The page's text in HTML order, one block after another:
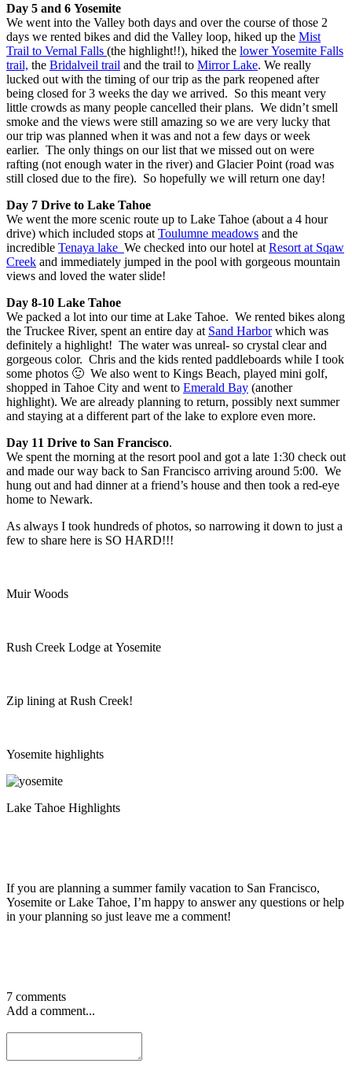
Day 5 and 6 Yosemite
We went into the Valley both days and over the course of those 2
days we rented bikes and did the Valley loop, hiked up the Mist
Trail to Vernal Falls (the highlight!!), hiked the lower Yosemite Falls
trail, the Bridalveil trail and the trail to Mirror Lake. We really
lucked out with the timing of our trip as the park reopened after
being closed for 3 weeks the day we arrived. So this meant very
little crowds as many people cancelled their plans. We didn’t smell
smoke and the views were still amazing so we are very lucky that
our trip was planned when it was and not a few days or week
earlier. The only things on our list that we missed out on were
rafting (not enough water in the river) and Glacier Point (road was
still closed due to the fire). So hopefully we will return one day!
Day 7 Drive to Lake Tahoe
We went the more scenic route up to Lake Tahoe (about a 4 hour
drive) which included stops at Toulumne meadows and the
incredible Tenaya lake We checked into our hotel at Resort at Sqaw
Creek and immediately jumped in the pool with gorgeous mountain
views and loved the water slide!
Day 8-10 Lake Tahoe
We packed a lot into our time at Lake Tahoe. We rented bikes along
the Truckee River, spent an entire day at Sand Harborwhich was
definitely a highlight! The water was unreal- so crystal clear and
gorgeous color. Chris and the kids rented paddleboards while I took
some photos 🙂 We also went to Kings Beach, played mini golf,
shopped in Tahoe City and went to Emerald Bay (another
highlight). We are already planning to return, possibly next summer
and staying at a different part of the lake to explore even more.
Day 11 Drive to San Francisco.
We spent the morning at the resort pool and got a late 1:30 check out
and made our way back to San Francisco arriving around 5:00. We
hung out and had dinner at a friend’s house and then took a red-eye
home to Newark.
As always I took hundreds of photos, so narrowing it down to just a
few to share here is SO HARD!!!
Muir Woods
Rush Creek Lodge at Yosemite
Zip lining at Rush Creek!
Yosemite highlights
Lake Tahoe Highlights
If you are planning a summer family vacation to San Francisco,
Yosemite or Lake Tahoe, I’m happy to answer any questions or help
in your planning so just leave me a comment!
7 comments
Add a comment...